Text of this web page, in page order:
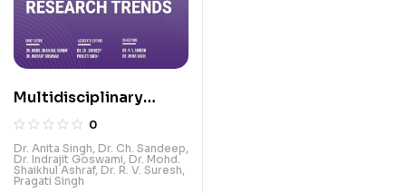
Multidisciplinary
Research Trends,
Volume-2
0
Dr. Anita Singh, Dr. Ch. Sandeep,
Dr. Indrajit Goswami, Dr. Mohd.
Shaikhul Ashraf, Dr. R. V. Suresh,
Pragati Singh